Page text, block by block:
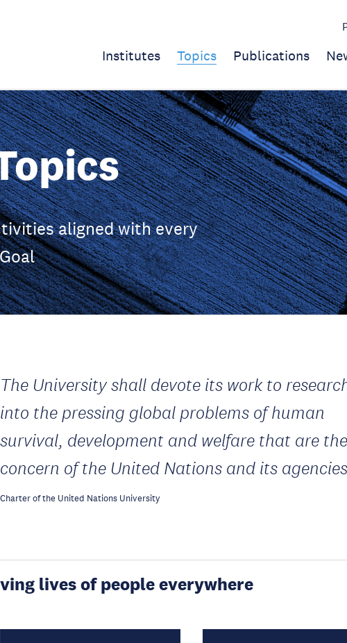
Institutes Topics Publications
aligned with every
The University shall devote its work to
into the pressing global problems of human
survival, development and welfare that are the
concern of the United Nations and its
Charter of the United Nations University
lives of people everywhere